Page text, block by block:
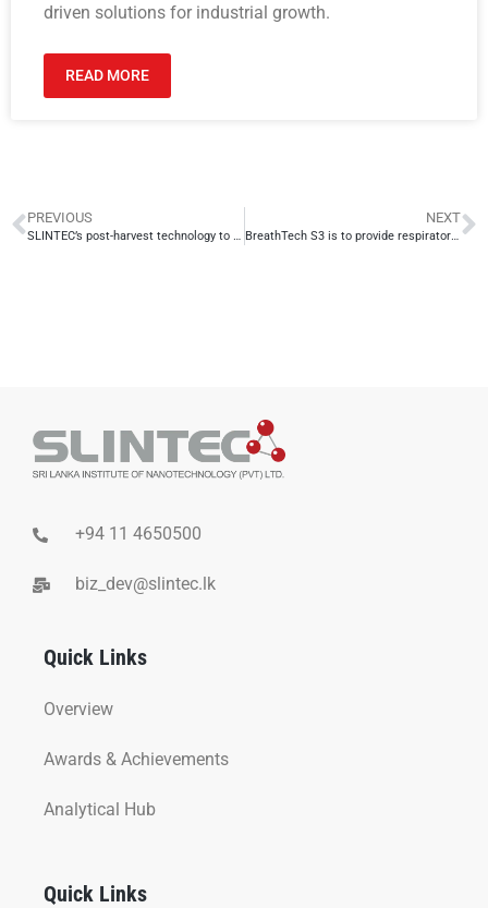
driven solutions for industrial growth.
READ MORE
PREVIOUS NEXT
BreathTech S3 is to provide respiratory protection to Sri Lankan athletes taking part in the Tokyo 2020 Olympics
+94 11 4650500
biz_dev@slintec.lk
Quick Links
Overview
Awards & Achievements
Analytical Hub
Quick Links